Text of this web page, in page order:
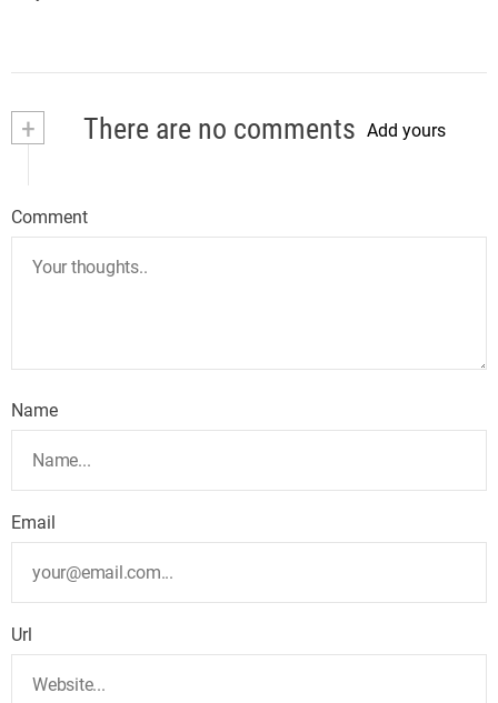
+ There are no comments Add yours
Comment
Name
Email
Url